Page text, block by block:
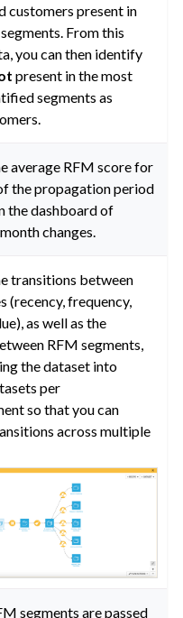
customers present in
From this
you can then identify
present in the most
segments as
average RFM score for
the propagation period
the dashboard of
changes.
transitions between
(recency, frequency,
as well as the
RFM segments,
the dataset into
per
so that you can
across multiple
segments are passed